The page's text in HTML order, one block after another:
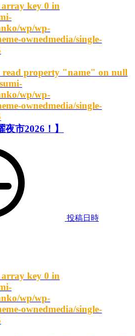
key 0 in
wp/wp-
ownedmedia/single-
read property "name" on null
wp/wp-
ownedmedia/single-
夜市2026！】
投稿日時
key 0 in
wp/wp-
ownedmedia/single-